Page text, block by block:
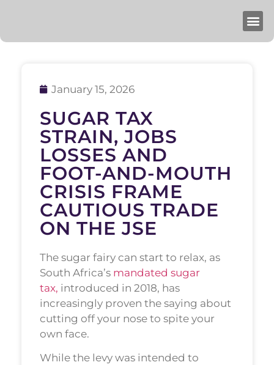
January 15, 2026
SUGAR TAX
STRAIN, JOBS
LOSSES AND
FOOT-AND-MOUTH
CRISIS FRAME
CAUTIOUS TRADE
ON THE JSE
The sugar fairy can start to relax, as
South Africa’s mandated sugar
tax, introduced in 2018, has
increasingly proven the saying about
cutting off your nose to spite your
own face.
While the levy was intended to